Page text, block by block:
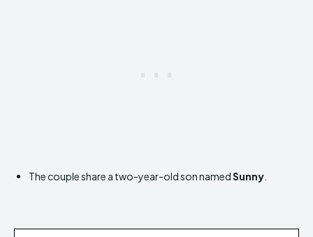
The couple share a two-year-old son namedSunny